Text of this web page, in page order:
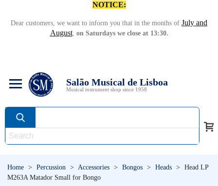
NOTICE:
Dear customers, we want to inform you that in the months of July and
August, on Saturdays we close at 13:30.
Salão Musical de Lisboa
Musical instrument shop since 1958
Home > Percussion > Accessories > Bongos > Heads >
Head LP
M263A Matador Small for Bongo